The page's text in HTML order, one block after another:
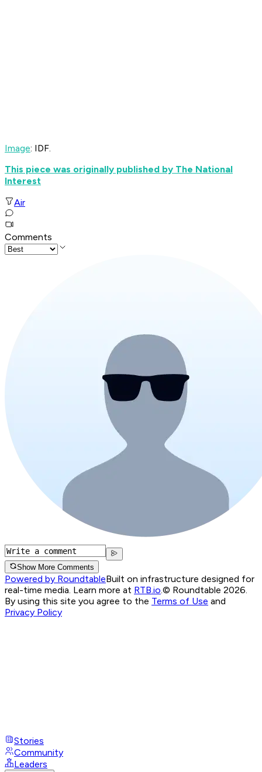
Image: IDF.
This piece was originally published by The National
Interest
Air
Comments
Show More Comments
Powered by RoundtableBuilt on infrastructure designed for
real-time media. Learn more at RTB.io.© Roundtable 2026.
By using this site you agree to the Terms of Use and
Privacy Policy
Stories
Community
Leaders